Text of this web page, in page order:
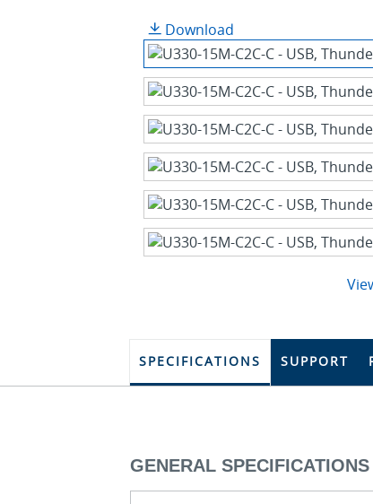
Download
SPECIFICATIONS SUPPORT
GENERAL SPECIFICATIONS